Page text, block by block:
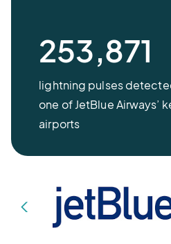
253,871
lightning pulses
one of JetBlue Airways’
airports